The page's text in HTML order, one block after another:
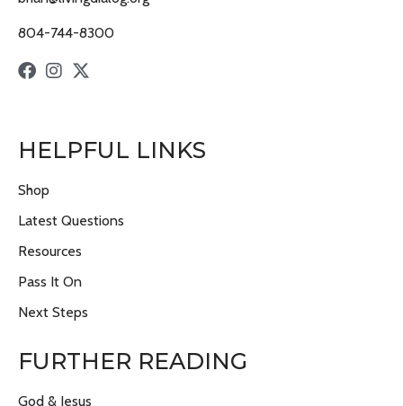
804-744-8300
HELPFUL LINKS
Shop
Latest Questions
Resources
Pass It On
Next Steps
FURTHER READING
God & Jesus